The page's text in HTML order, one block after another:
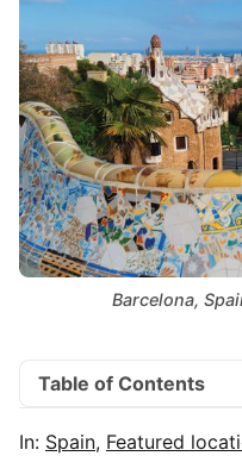
Barcelona,
Table of Contents
In: Spain, Featured